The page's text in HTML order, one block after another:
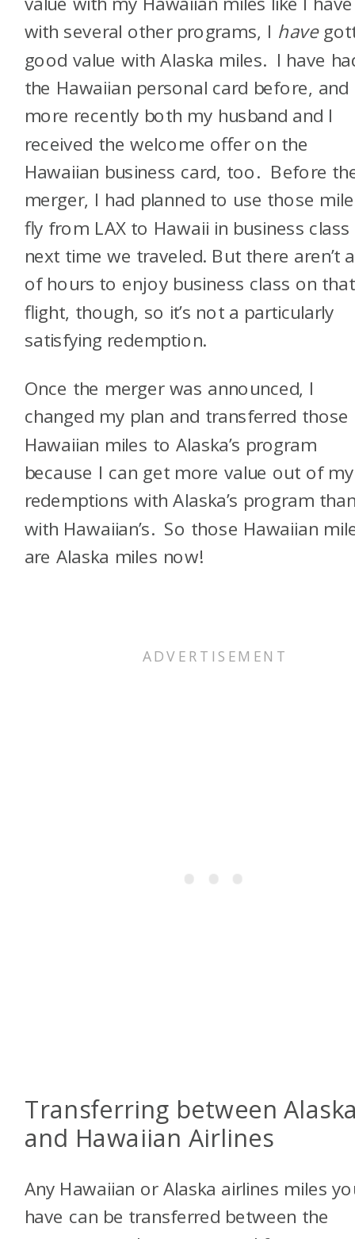
with several other programs, I have
good value with Alaska miles. I have
the Hawaiian personal card before, and
more recently both my husband and I
received the welcome offer on the
Hawaiian business card, too. Before
merger, I had planned to use those
fly from LAX to Hawaii in business
next time we traveled. But there aren’t
of hours to enjoy business class on that
flight, though, so it’s not a particularly
satisfying redemption.
Once the merger was announced, I
changed my plan and transferred those
Hawaiian miles to Alaska’s program
because I can get more value out of my
redemptions with Alaska’s program
with Hawaiian’s. So those Hawaiian
are Alaska miles now!
Transferring between
and Hawaiian Airlines
Any Hawaiian or Alaska airlines miles
have can be transferred between the